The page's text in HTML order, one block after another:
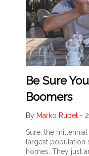
Be Sure
Boomers
By Marko Rubel -
Sure, the
largest population
homes. They just